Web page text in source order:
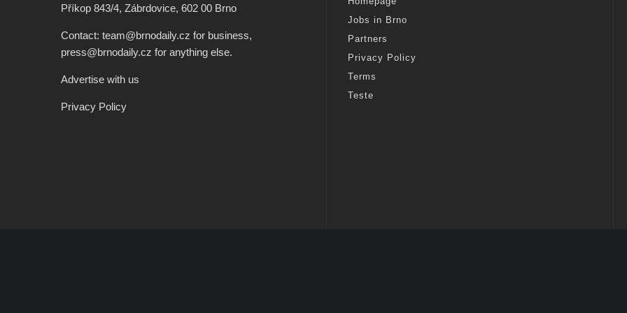
Příkop 843/4, Zábrdovice, 602 00 Brno
Contact: team@brnodaily.cz for business,
press@brnodaily.cz for anything else.
Advertise with us
Privacy Policy
Jobs in Brno
Partners
Privacy Policy
Terms
Teste